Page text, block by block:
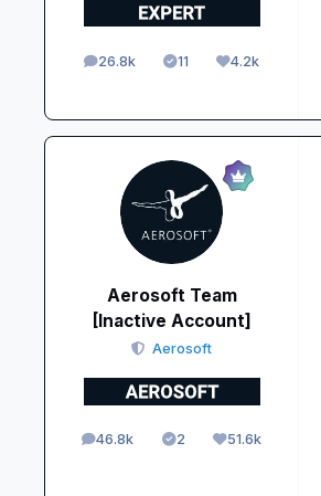
26.8k
posts 11
Solutions4.2k
Reputation
Aerosoft Team
[Inactive Account]
Aerosoft
46.8k
posts 2
Solutions51.6k
Reputation